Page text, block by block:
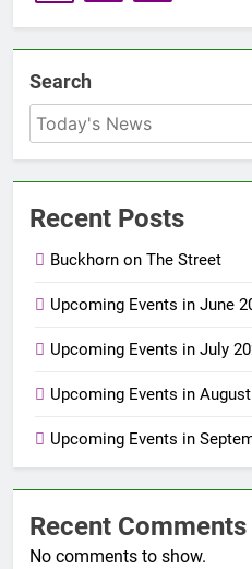
Search
Recent Posts
Buckhorn on The Street
Upcoming Events in June
Upcoming Events in July
Upcoming Events in
Upcoming Events in
Recent Comments
No comments to show.